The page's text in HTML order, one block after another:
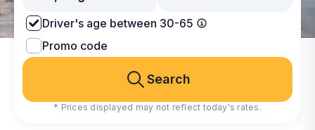
Driver's age between 30-65
Promo code
Search
* Prices displayed may not reflect today's rates.